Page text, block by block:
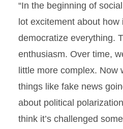
“In the beginning of
lot excitement about
democratize everything.
enthusiasm. Over time,
little more complex. Now
things like fake news
about political
think it’s challenged